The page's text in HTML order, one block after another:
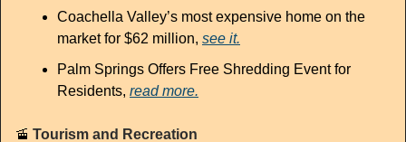
Coachella Valley’s most expensive home on the
market for $62 million, see it.
Palm Springs Offers Free Shredding Event for
Residents, read more.
🚡 Tourism and Recreation